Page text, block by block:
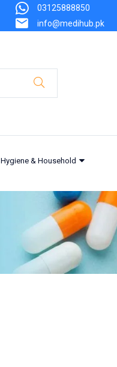
03125888850
info@medihub.pk
Hygiene & Household